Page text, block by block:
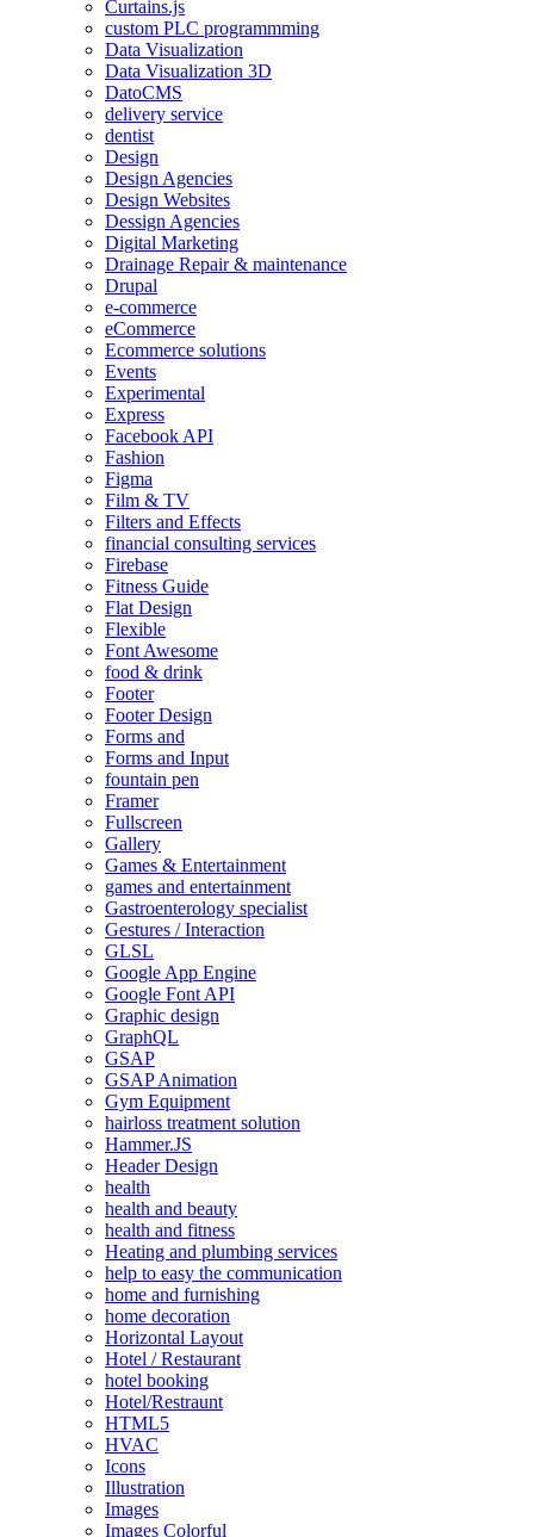
Curtains.js
custom PLC programmming
Data Visualization
Data Visualization 3D
DatoCMS
delivery service
dentist
Design
Design Agencies
Design Websites
Dessign Agencies
Digital Marketing
Drainage Repair & maintenance
Drupal
e-commerce
eCommerce
Ecommerce solutions
Events
Experimental
Express
Facebook API
Fashion
Figma
Film & TV
Filters and Effects
financial consulting services
Firebase
Fitness Guide
Flat Design
Flexible
Font Awesome
food & drink
Footer
Footer Design
Forms and
Forms and Input
fountain pen
Framer
Fullscreen
Gallery
Games & Entertainment
games and entertainment
Gastroenterology specialist
Gestures / Interaction
GLSL
Google App Engine
Google Font API
Graphic design
GraphQL
GSAP
GSAP Animation
Gym Equipment
hairloss treatment solution
Hammer.JS
Header Design
health
health and beauty
health and fitness
Heating and plumbing services
help to easy the communication
home and furnishing
home decoration
Horizontal Layout
Hotel / Restaurant
hotel booking
Hotel/Restraunt
HTML5
HVAC
Icons
Illustration
Images
Images Colorful